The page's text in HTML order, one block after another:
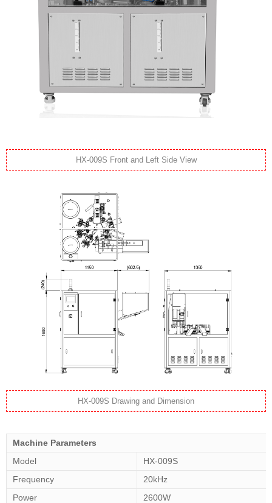
HX-009S Front and Left Side View
HX-009S Drawing and Dimension
Machine Parameters
Model
HX-009S
Frequency
20kHz
Power
2600W